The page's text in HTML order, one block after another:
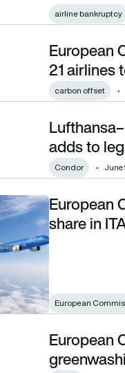
airline bankruptcy
with 21 airlines to
European
21 airlines
carbon offset
Condor adds to legal
adds to
Condor June
share in ITA
European
share in
European
potentialEuropean